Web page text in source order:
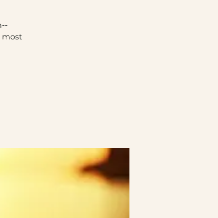
most